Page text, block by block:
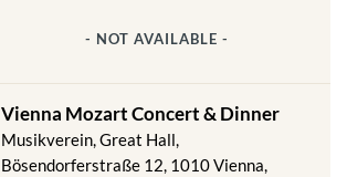
- NOT AVAILABLE -
Vienna Mozart Concert & Dinner
Musikverein, Great Hall,
Bösendorferstraße 12, 1010 Vienna,